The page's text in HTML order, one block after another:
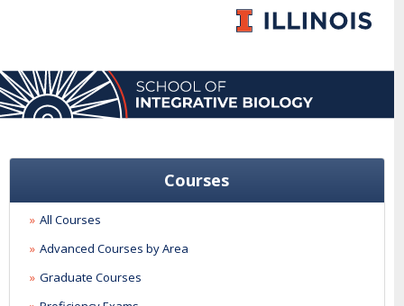
Courses
All Courses
Advanced Courses by Area
Graduate Courses